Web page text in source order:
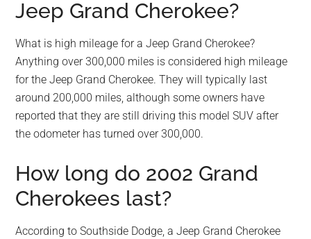
Jeep Grand Cherokee?
What is high mileage for a Jeep Grand Cherokee?
Anything over 300,000 miles is considered high mileage
for the Jeep Grand Cherokee. They will typically last
around 200,000 miles, although some owners have
reported that they are still driving this model SUV after
the odometer has turned over 300,000.
How long do 2002 Grand
Cherokees last?
According to Southside Dodge, a Jeep Grand Cherokee